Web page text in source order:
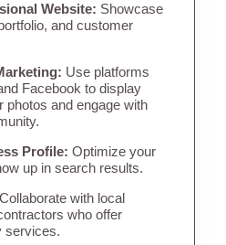
Website: Showcase
and customer
Use platforms
Facebook to display
photos and engage with
Profile: Optimize your
up in search results.
Collaborate with local
who offer
services.